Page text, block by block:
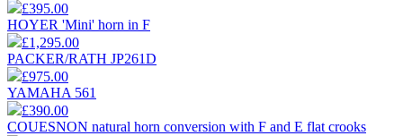
£395.00
HOYER 'Mini' horn in F
£1,295.00
PACKER/RATH JP261D
£975.00
YAMAHA 561
£390.00
COUESNON natural horn conversion with F and E flat crooks